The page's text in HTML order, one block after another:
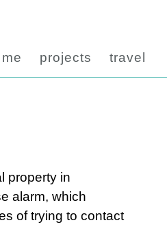
projects travel
property in
alarm, which
of trying to contact